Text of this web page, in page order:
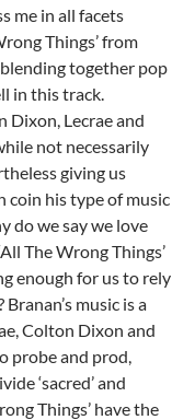
me in all facets
Things’ from
together pop
in this track.
Dixon, Lecrae and
not necessarily
giving us
coin his type of music
do we say we love
The Wrong Things’
enough for us to rely
music is a
Colton Dixon and
probe and prod,
‘sacred’ and
Things’ have the